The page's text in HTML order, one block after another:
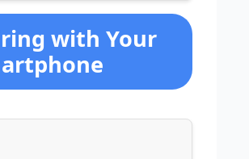
with Your